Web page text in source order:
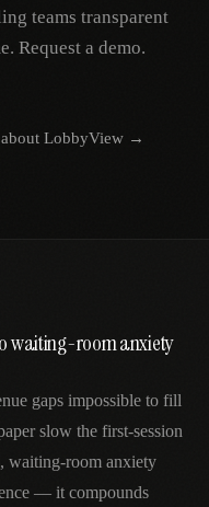
teams transparent
Request a demo.
aboutLobbyView →
waiting-room anxiety
gaps impossible to fill
slow the first-session
waiting-room anxiety
— it compounds